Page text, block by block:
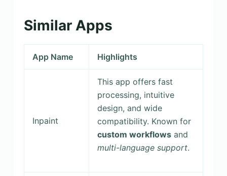
Similar Apps
App Name Highlights
Inpaint
This app offers fast
processing, intuitive
design, and wide
compatibility. Known for
custom workflowsand
multi-language support.